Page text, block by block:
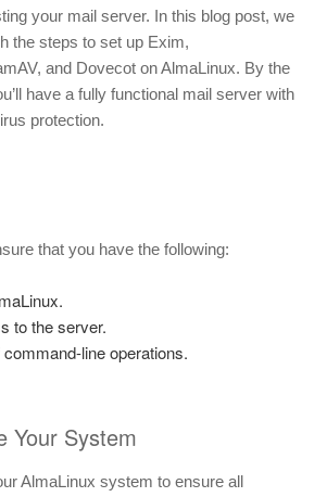
your mail server. In this blog post, we
the steps to set up Exim,
and Dovecot on AlmaLinux. By the
have a fully functional mail server with
protection.
that you have the following:
to the server.
line operations.
Your System
AlmaLinux system to ensure all